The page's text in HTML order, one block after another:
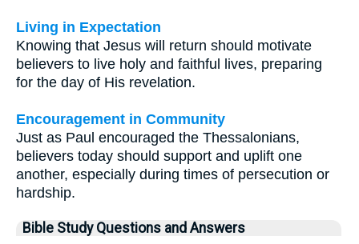
Living in Expectation
Knowing that Jesus will return should motivate
believers to live holy and faithful lives, preparing
for the day of His revelation.
Encouragement in Community
Just as Paul encouraged the Thessalonians,
believers today should support and uplift one
another, especially during times of persecution or
hardship.
Bible Study Questions and Answers